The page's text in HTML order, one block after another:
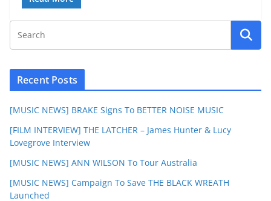
Recent Posts
[MUSIC NEWS] BRAKE Signs To BETTER NOISE MUSIC
[FILM INTERVIEW] THE LATCHER – James Hunter & Lucy
Lovegrove Interview
[MUSIC NEWS] ANN WILSON To Tour Australia
[MUSIC NEWS] Campaign To Save THE BLACK WREATH
Launched